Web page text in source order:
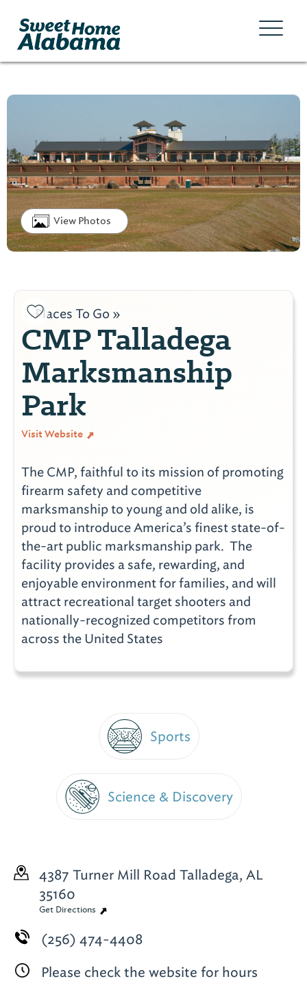
View Photos
Places To Go »
CMP Talladega
Marksmanship
Park
Visit Website
The CMP, faithful to its mission of promoting
firearm safety and competitive
marksmanship to young and old alike, is
proud to introduce America’s finest state-of-
the-art public marksmanship park. The
facility provides a safe, rewarding, and
enjoyable environment for families, and will
attract recreational target shooters and
nationally-recognized competitors from
across the United States
Sports
Science & Discovery
4387 Turner Mill Road Talladega, AL
35160
Get Directions
(256) 474-4408
Please check the website for hours